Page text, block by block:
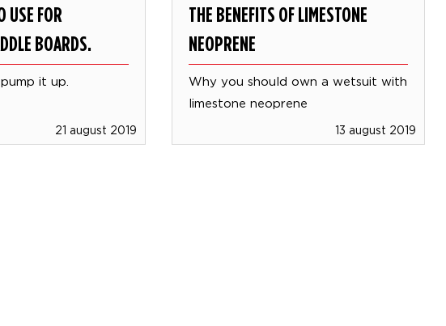
USE FOR
BOARDS.
it up.
21 august 2019
THE BENEFITS OF LIMESTONE
NEOPRENE
Why you should own a wetsuit with
limestone neoprene
13 august 2019